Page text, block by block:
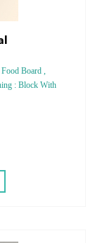
Board ,
: Block With